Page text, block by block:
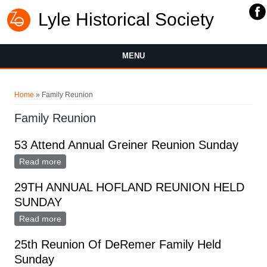
Lyle Historical Society
MENU
Home » Family Reunion
Family Reunion
53 Attend Annual Greiner Reunion Sunday
Read more
29TH ANNUAL HOFLAND REUNION HELD
SUNDAY
Read more
25th Reunion Of DeRemer Family Held
Sunday